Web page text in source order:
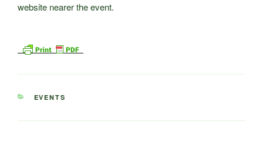
website nearer the event.
CATEGORIES
EVENTS